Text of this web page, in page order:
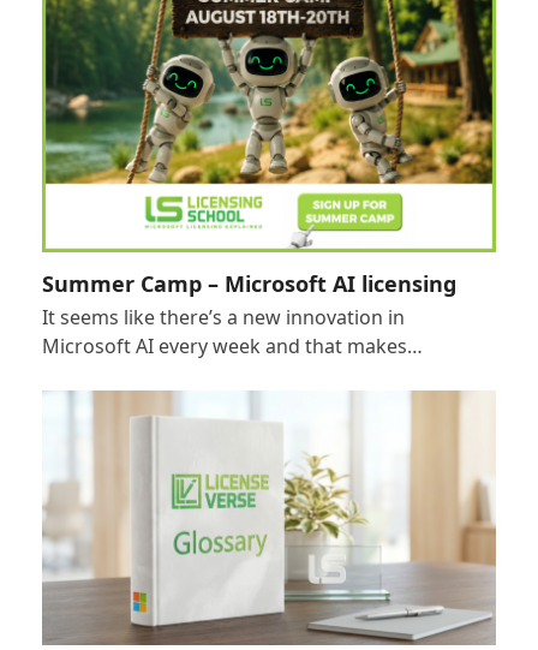
Summer Camp – Microsoft AI licensing
It seems like there’s a new innovation in
Microsoft AI every week and that makes…